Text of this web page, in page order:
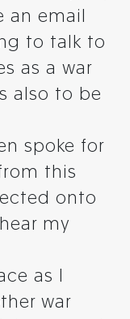
an email
to talk to
as a war
also to be
spoke for
this
onto
my
as I
war